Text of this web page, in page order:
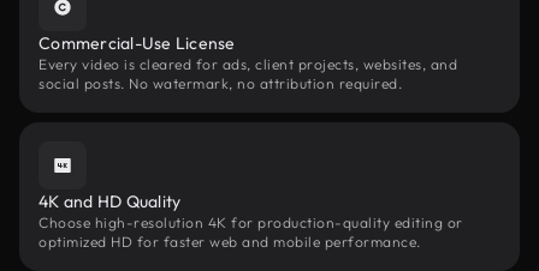
Commercial-Use License
Every video is cleared for ads, client projects, websites, and
social posts. No watermark, no attribution required.
4K and HD Quality
Choose high-resolution 4K for production-quality editing or
optimized HD for faster web and mobile performance.